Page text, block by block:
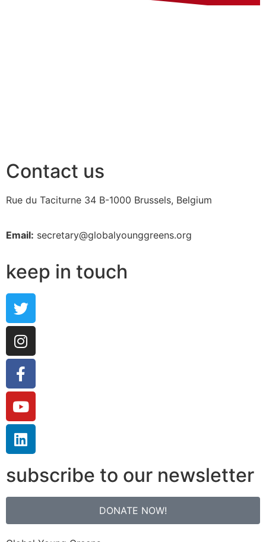
Contact us
Rue du Taciturne 34 B-1000 Brussels, Belgium
Email: secretary@globalyounggreens.org
keep in touch
subscribe to our newsletter
DONATE NOW!